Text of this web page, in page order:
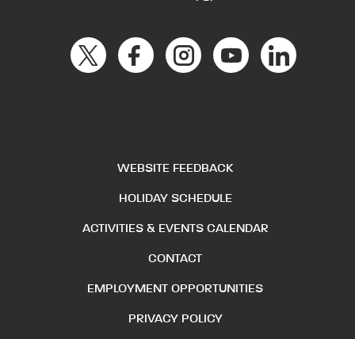
WEBSITE FEEDBACK
HOLIDAY SCHEDULE
ACTIVITIES & EVENTS CALENDAR
CONTACT
EMPLOYMENT OPPORTUNITIES
PRIVACY POLICY